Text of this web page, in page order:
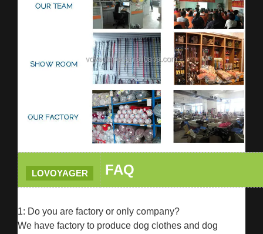
LOVOYAGER FAQ
1: Do you are factory or only company?
We have factory to produce dog clothes and dog